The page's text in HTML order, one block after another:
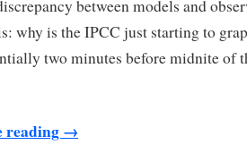
between models and
why is the IPCC just starting to
two minutes before midnite of
reading→